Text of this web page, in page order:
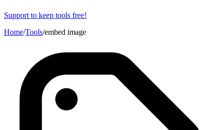
Support to keep tools free!
Home/Tools/embed image